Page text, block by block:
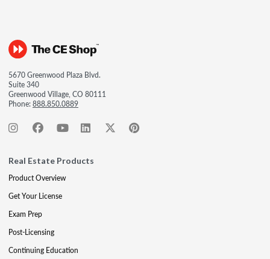
5670 Greenwood Plaza Blvd.
Suite 340
Greenwood Village, CO 80111
Phone:888.850.0889
Real Estate Products
Product Overview
Get Your License
Exam Prep
Post-Licensing
Continuing Education